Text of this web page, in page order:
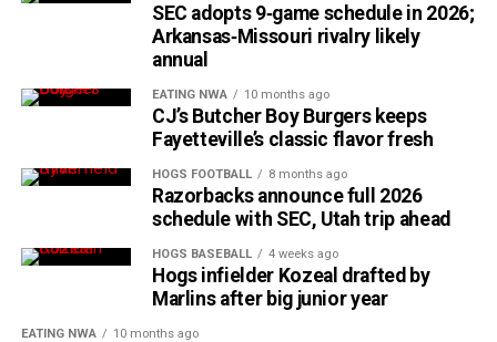
SEC adopts 9‑game schedule in 2026;
Arkansas‑Missouri rivalry likely
annual
EATING NWA 10 months ago
CJ’s Butcher Boy Burgers keeps
Fayetteville’s classic flavor fresh
HOGS FOOTBALL 8 months ago
Razorbacks announce full 2026
schedule with SEC, Utah trip ahead
HOGS BASEBALL 4 weeks ago
Hogs infielder Kozeal drafted by
Marlins after big junior year
EATING NWA 10 months ago